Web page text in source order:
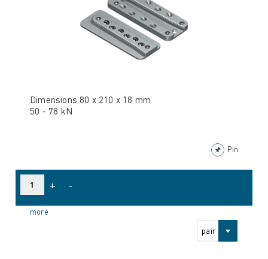
Dimensions 80 x 210 x 18 mm
50 - 78 kN
Pin
pair
+ -
more